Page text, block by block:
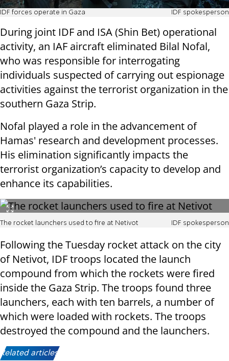
IDF forces operate in Gaza IDF spokesperson
During joint IDF and ISA (Shin Bet) operational
activity, an IAF aircraft eliminated Bilal Nofal,
who was responsible for interrogating
individuals suspected of carrying out espionage
activities against the terrorist organization in the
southern Gaza Strip.
Nofal played a role in the advancement of
Hamas' research and development processes.
His elimination significantly impacts the
terrorist organization’s capacity to develop and
enhance its capabilities.
The rocket launchers used to fire at Netivot IDF spokesperson
Following the Tuesday rocket attack on the city
of Netivot, IDF troops located the launch
compound from which the rockets were fired
inside the Gaza Strip. The troops found three
launchers, each with ten barrels, a number of
which were loaded with rockets. The troops
destroyed the compound and the launchers.
Related articles: